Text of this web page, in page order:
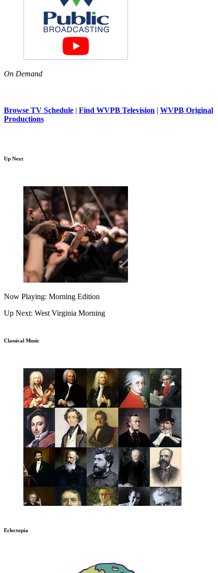
On Demand
Browse TV Schedule | Find WVPB Television | WVPB Original
Productions
Up Next
Now Playing: Morning Edition
Up Next: West Virginia Morning
Classical Music
Eclectopia